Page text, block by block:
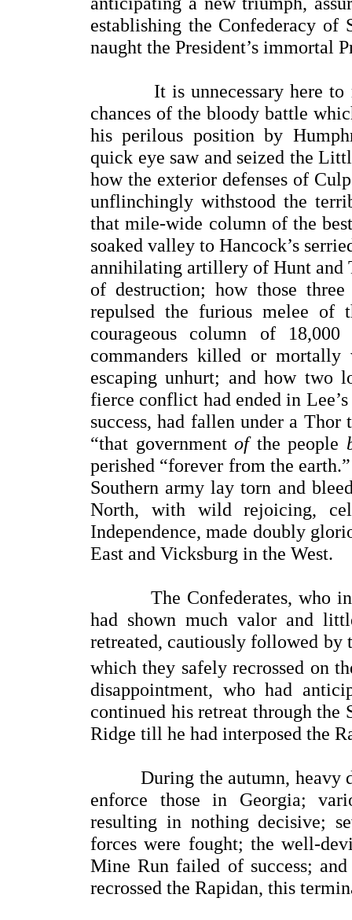
establishing the Confederacy of
naught the President’s immortal
It is unnecessary here to
chances of the bloody battle
his perilous position by
quick eye saw and seized the
how the exterior defenses of
unflinchingly withstood the
that mile-wide column of the
soaked valley to Hancock’s
annihilating artillery of Hunt and
of destruction; how those
repulsed the furious melee of
courageous column of
commanders killed or
escaping unhurt; and how two
fierce conflict had ended in
success, had fallen under a
“that governmentofthe people
perished “forever from the
Southern army lay torn and
North, with wild rejoicing,
Independence, made doubly
East and Vicksburg in the West.
The Confederates, who in
had shown much valor and
retreated, cautiously followed by
which they safely recrossed on
disappointment, who had
continued his retreat through the
Ridge till he had interposed the
During the autumn, heavy
enforce those in Georgia;
resulting in nothing decisive;
forces were fought; the well-
Mine Run failed of success;
recrossed the Rapidan, this